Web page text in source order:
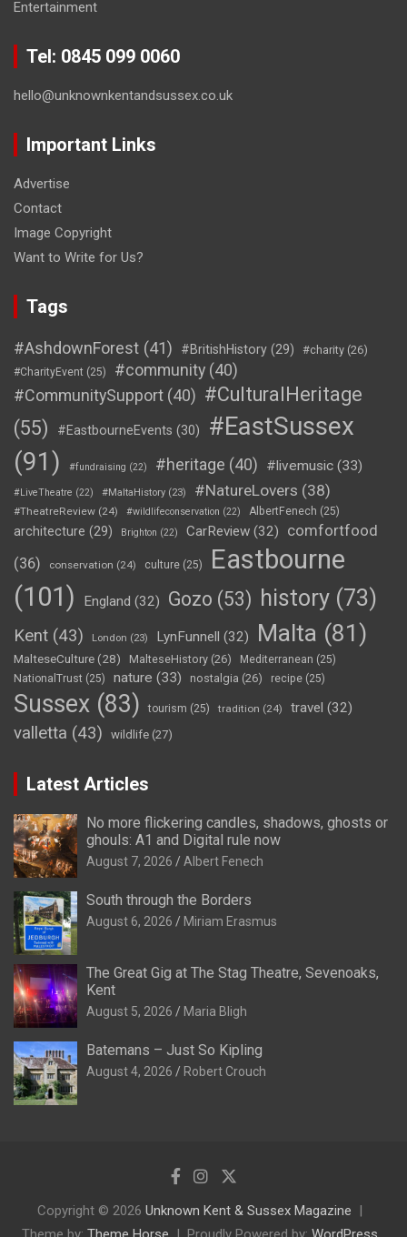
Entertainment
Tel: 0845 099 0060
hello@unknownkentandsussex.co.uk
Important Links
Advertise
Contact
Image Copyright
Want to Write for Us?
Tags
#AshdownForest (41) #BritishHistory (29) #charity (26)
#CharityEvent (25) #community (40)
#CommunitySupport (40) #CulturalHeritage
(55)
#EastbourneEvents (30)
#EastSussex
(91)
#fundraising (22) #heritage (40) #livemusic (33)
#LiveTheatre (22) #MaltaHistory (23) #NatureLovers (38)
#TheatreReview (24) #wildlifeconservation (22) AlbertFenech (25)
architecture (29) Brighton (22) CarReview (32)
comfortfood
(36)
conservation (24) culture (25)
Eastbourne
(101)
England (32) Gozo (53) history (73)
Kent (43) London (23) LynFunnell (32) Malta (81)
MalteseCulture(28) MalteseHistory (26) Mediterranean (25)
NationalTrust (25) nature (33) nostalgia (26) recipe (25)
Sussex (83) tourism (25) tradition (24) travel (32)
valletta (43) wildlife (27)
Latest Articles
No more flickering candles, shadows, ghosts or
ghouls: A1 and Digital rule now
August 7, 2026 Albert Fenech
South through the Borders
August 6, 2026 Miriam Erasmus
The Great Gig at The Stag Theatre, Sevenoaks,
Kent
August 5, 2026 Maria Bligh
Batemans – Just So Kipling
August 4, 2026 Robert Crouch
Copyright © 2026 Unknown Kent & Sussex Magazine